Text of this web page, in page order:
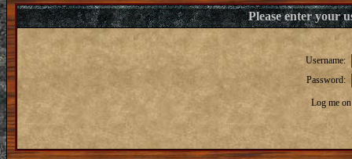
Please enter your
Username:
Password:
Log me